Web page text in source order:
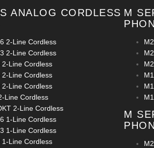
ANALOG CORDLESS
2-Line Cordless
2-Line Cordless
2-Line Cordless
2-Line Cordless
2-Line Cordless
Line Cordless
2-Line Cordless
1-Line Cordless
1-Line Cordless
1-Line Cordless
M
M